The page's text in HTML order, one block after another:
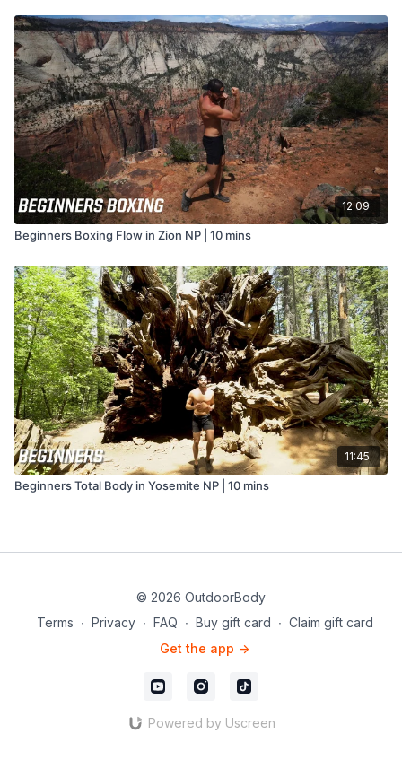
12:09
Beginners Boxing Flow in Zion NP | 10 mins
11:45
Beginners Total Body in Yosemite NP | 10 mins
© 2026 OutdoorBody
Terms ∙ Privacy ∙ FAQ ∙ Buy gift card ∙ Claim gift card
Get the app ->
Powered by Uscreen